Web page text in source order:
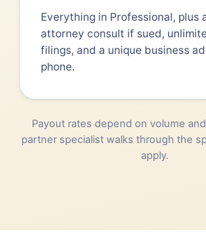
Everything in Professional, plus
attorney consult if sued,
filings, and a unique business
phone.
Payout rates depend on volume
partner specialist walks through the
apply.